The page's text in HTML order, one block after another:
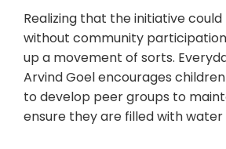
Realizing that the initiative
without community
up a movement of sorts.
Arvind Goel encourages
to develop peer groups to
ensure they are filled with